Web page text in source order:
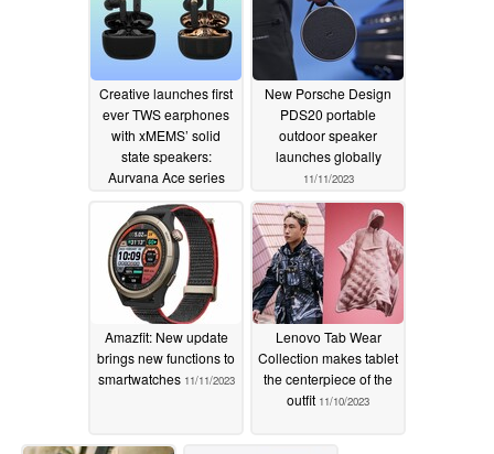
Creative launches first
ever TWS earphones
with xMEMS’ solid
state speakers:
Aurvana Ace series
New Porsche Design
PDS20 portable
outdoor speaker
launches globally
11/11/2023
Amazfit: New update
brings new functions to
smartwatches 11/11/2023
Lenovo Tab Wear
Collection makes tablet
the centerpiece of the
outfit 11/10/2023